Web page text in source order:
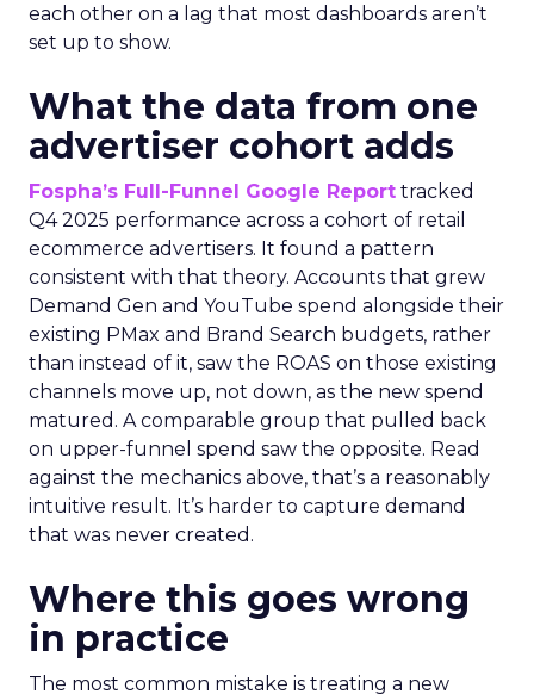
each other on a lag that most dashboards aren’t
set up to show.
What the data from one
advertiser cohort adds
Fospha’s Full-Funnel Google Report tracked
Q4 2025 performance across a cohort of retail
ecommerce advertisers. It found a pattern
consistent with that theory. Accounts that grew
Demand Gen and YouTube spend alongside their
existing PMax and Brand Search budgets, rather
than instead of it, saw the ROAS on those existing
channels move up, not down, as the new spend
matured. A comparable group that pulled back
on upper-funnel spend saw the opposite. Read
against the mechanics above, that’s a reasonably
intuitive result. It’s harder to capture demand
that was never created.
Where this goes wrong
in practice
The most common mistake is treating a new